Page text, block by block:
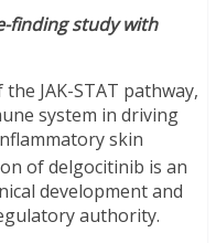
finding study with
JAK-STAT pathway,
system in driving
skin
of delgocitinib is an
development and
authority.